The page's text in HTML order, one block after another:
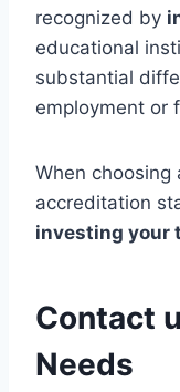
recognized by
educational
substantial
employment or
When choosing
accreditation
investing your
Contact
Needs